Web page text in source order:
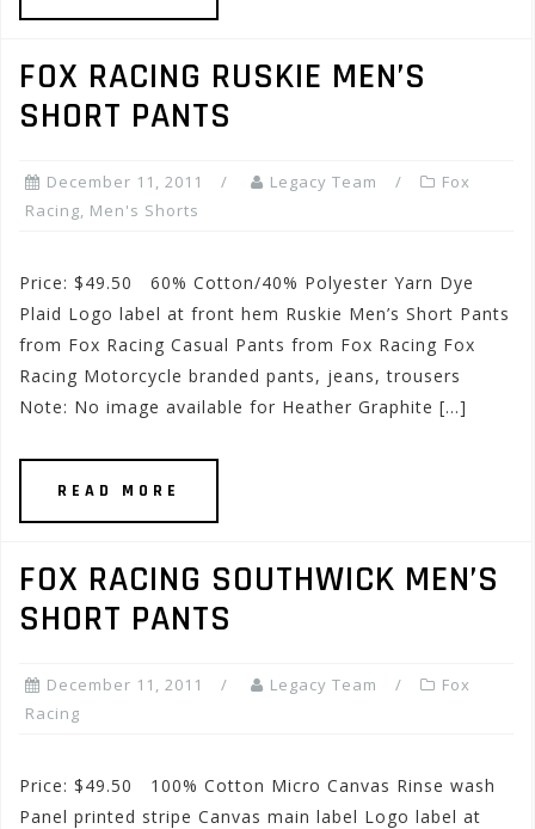
FOX RACING RUSKIE MEN’S
SHORT PANTS
December 11, 2011 Legacy Team
Fox
Racing, Men's Shorts
Price: $49.50 60% Cotton/40% Polyester Yarn Dye
Plaid Logo label at front hem Ruskie Men’s Short Pants
from Fox Racing Casual Pants from Fox Racing Fox
Racing Motorcycle branded pants, jeans, trousers
Note: No image available for Heather Graphite […]
READ MORE
FOX RACING SOUTHWICK MEN’S
SHORT PANTS
December 11, 2011 Legacy Team
Fox
Racing
Price: $49.50 100% Cotton Micro Canvas Rinse wash
Panel printed stripe Canvas main label Logo label at